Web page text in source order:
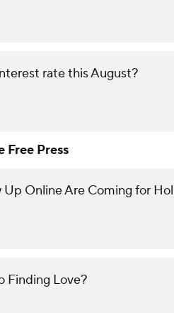
rate this August?
Free Press
Up Online Are Coming for
Finding Love?